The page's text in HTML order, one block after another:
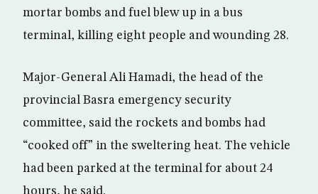
mortar bombs and fuel blew up in a bus
terminal, killing eight people and wounding 28.
Major-General Ali Hamadi, the head of the
provincial Basra emergency security
committee, said the rockets and bombs had
“cooked off” in the sweltering heat. The vehicle
had been parked at the terminal for about 24
hours, he said.